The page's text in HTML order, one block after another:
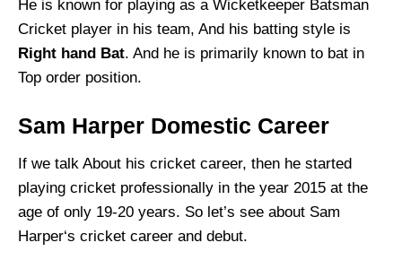
He is known for playing as a Wicketkeeper Batsman
Cricket player in his team, And his batting style is
Right hand Bat. And he is primarily known to bat in
Top order position.
Sam Harper Domestic Career
If we talk About his cricket career, then he started
playing cricket professionally in the year 2015 at the
age of only 19-20 years. So let’s see about Sam
Harper‘s cricket career and debut.